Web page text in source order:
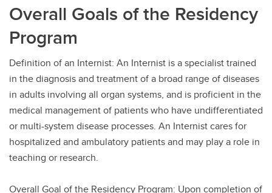
Overall Goals of the Residency
Program
Definition of an Internist: An Internist is a specialist trained
in the diagnosis and treatment of a broad range of diseases
in adults involving all organ systems, and is proficient in the
medical management of patients who have undifferentiated
or multi-system disease processes. An Internist cares for
hospitalized and ambulatory patients and may play a role in
teaching or research.
Overall Goal of the Residency Program: Upon completion of